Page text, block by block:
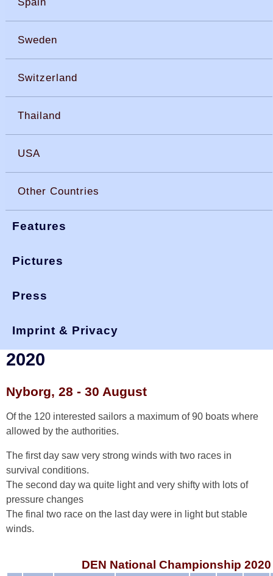
Sweden
Switzerland
Thailand
USA
Other Countries
Features
Pictures
Press
Imprint & Privacy
DEN National Championship
2020
Nyborg, 28 - 30 August
Of the 120 interested sailors a maximum of 90 boats where
allowed by the authorities.
The first day saw very strong winds with two races in
survival conditions.
The second day wa quite light and very shifty with lots of
pressure changes
The final two race on the last day were in light but stable
winds.
DEN National Championship